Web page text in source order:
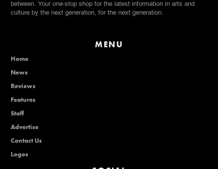
between. Your one-stop shop for the latest information in arts and
culture by the next generation, for the next generation.
MENU
Home
News
Reviews
Features
Staff
Advertise
Contact Us
Logos